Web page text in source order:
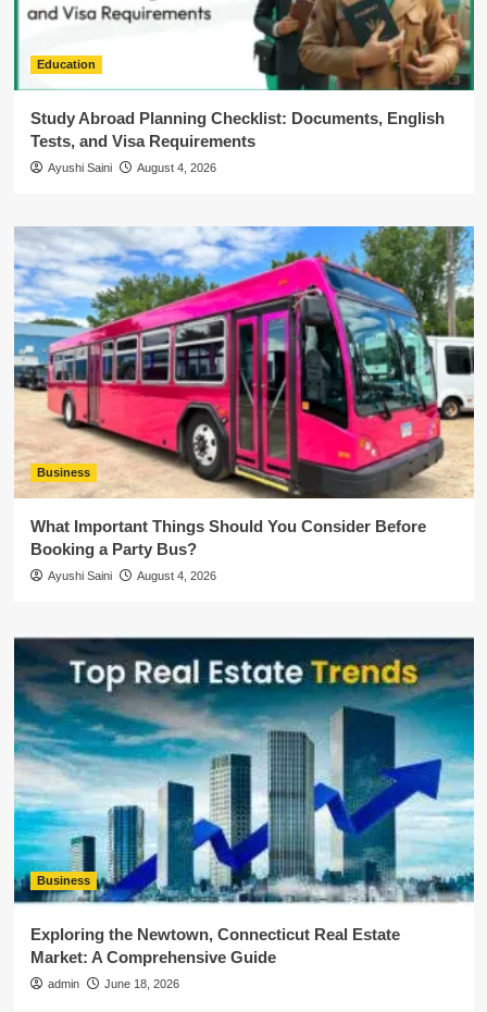
Education
Study Abroad Planning Checklist: Documents, English
Tests, and Visa Requirements
Ayushi Saini August 4, 2026
Business
What Important Things Should You Consider Before
Booking a Party Bus?
Ayushi Saini August 4, 2026
Business
Exploring the Newtown, Connecticut Real Estate
Market: A Comprehensive Guide
admin June 18, 2026